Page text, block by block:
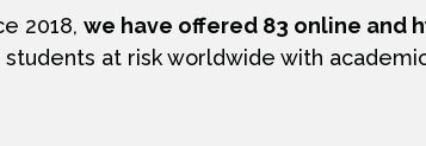
2018, we have offered 83 online and
students at risk worldwide with